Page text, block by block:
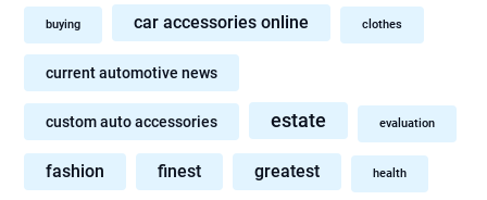
buying car accessories online clothes
current automotive news
custom auto accessories estate evaluation
fashion finest greatest health